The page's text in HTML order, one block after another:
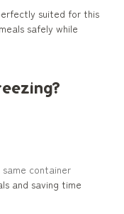
suited for this
safely while
container
and saving time